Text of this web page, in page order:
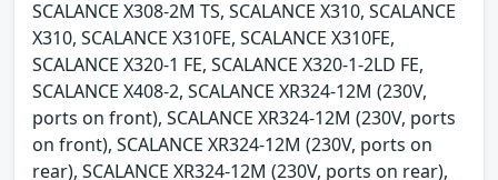
SCALANCE X308-2M TS, SCALANCE X310, SCALANCE
X310, SCALANCE X310FE, SCALANCE X310FE,
SCALANCE X320-1 FE, SCALANCE X320-1-2LD FE,
SCALANCE X408-2, SCALANCE XR324-12M (230V,
ports on front), SCALANCE XR324-12M (230V, ports
on front), SCALANCE XR324-12M (230V, ports on
rear), SCALANCE XR324-12M (230V, ports on rear),